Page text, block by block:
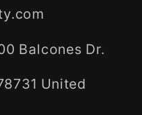
Balcones Dr.
United